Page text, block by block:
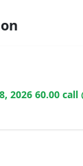
2026 60.00 call